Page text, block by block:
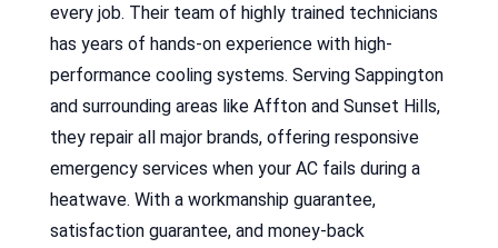
every job. Their team of highly trained technicians
has years of hands-on experience with high-
performance cooling systems. Serving Sappington
and surrounding areas like Affton and Sunset Hills,
they repair all major brands, offering responsive
emergency services when your AC fails during a
heatwave. With a workmanship guarantee,
satisfaction guarantee, and money-back